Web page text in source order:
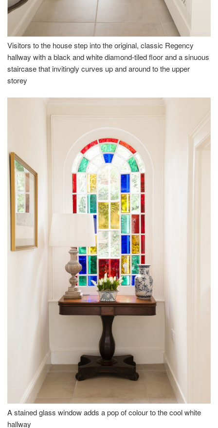
Visitors to the house step into the original, classic Regency
hallway with a black and white diamond-tiled floor and a sinuous
staircase that invitingly curves up and around to the upper
storey
A stained glass window adds a pop of colour to the cool white
hallway